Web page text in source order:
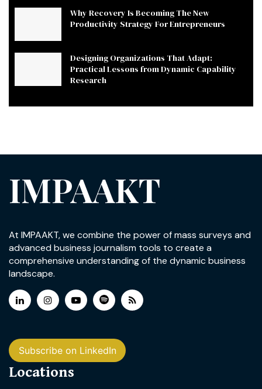
Why Recovery Is Becoming The New
Productivity Strategy For Entrepreneurs
Designing Organizations That Adapt:
Practical Lessons from Dynamic Capability
Research
IMPAAKT
At IMPAAKT, we combine the power of mass surveys and
advanced business journalism tools to create a
comprehensive understanding of the dynamic business
landscape.
Subscribe on LinkedIn
Locations